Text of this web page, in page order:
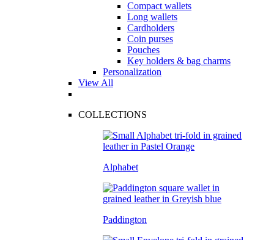
Compact wallets
Long wallets
Cardholders
Coin purses
Pouches
Key holders & bag charms
Personalization
View All
COLLECTIONS
Alphabet
Paddington